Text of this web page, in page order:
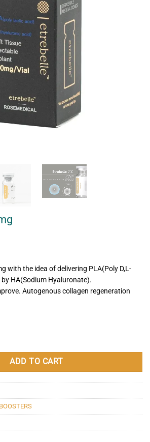
with the idea of delivering PLA(Poly D,L-
HA(Sodium Hyaluronate).
Autogenous collagen regeneration
ADD TO CART